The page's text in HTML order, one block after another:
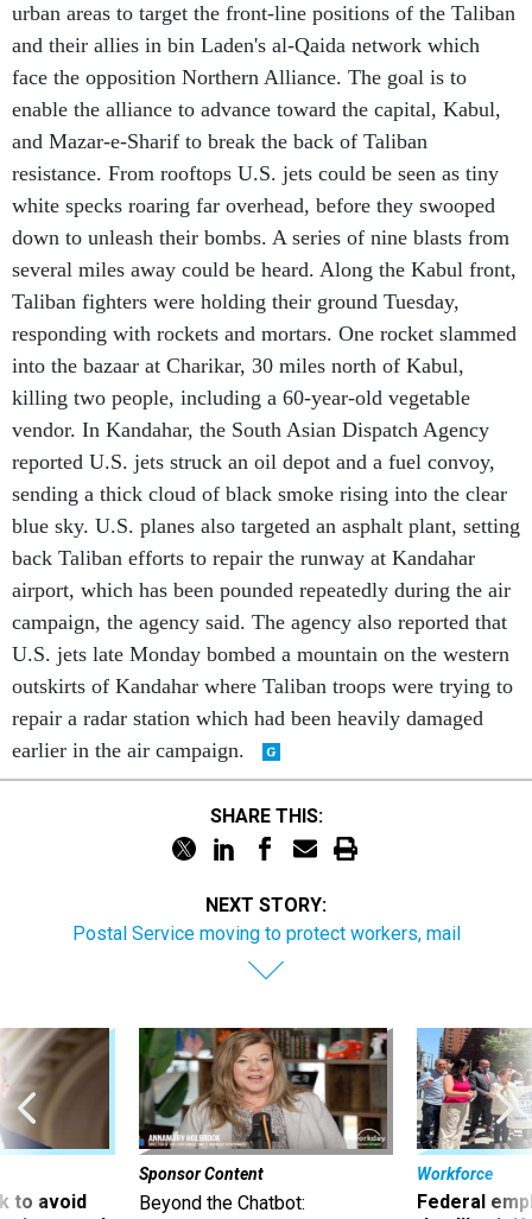
urban areas to target the front-line positions of the Taliban
and their allies in bin Laden's al-Qaida network which
face the opposition Northern Alliance. The goal is to
enable the alliance to advance toward the capital, Kabul,
and Mazar-e-Sharif to break the back of Taliban
resistance. From rooftops U.S. jets could be seen as tiny
white specks roaring far overhead, before they swooped
down to unleash their bombs. A series of nine blasts from
several miles away could be heard. Along the Kabul front,
Taliban fighters were holding their ground Tuesday,
responding with rockets and mortars. One rocket slammed
into the bazaar at Charikar, 30 miles north of Kabul,
killing two people, including a 60-year-old vegetable
vendor. In Kandahar, the South Asian Dispatch Agency
reported U.S. jets struck an oil depot and a fuel convoy,
sending a thick cloud of black smoke rising into the clear
blue sky. U.S. planes also targeted an asphalt plant, setting
back Taliban efforts to repair the runway at Kandahar
airport, which has been pounded repeatedly during the air
campaign, the agency said. The agency also reported that
U.S. jets late Monday bombed a mountain on the western
outskirts of Kandahar where Taliban troops were trying to
repair a radar station which had been heavily damaged
earlier in the air campaign.
SHARE THIS:
NEXT STORY:
Postal Service moving to protect workers, mail
to avoid
Sponsor Content
Beyond the Chatbot:
Workforce
Federal